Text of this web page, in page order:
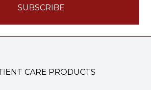
CARE PRODUCTS